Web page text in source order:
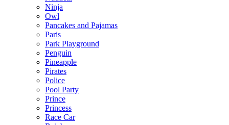
Ninja
Owl
Pancakes and Pajamas
Paris
Park Playground
Penguin
Pineapple
Pirates
Police
Pool Party
Prince
Princess
Race Car